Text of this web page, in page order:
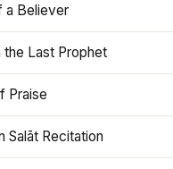
a Believer
the Last Prophet
Praise
Salāt Recitation